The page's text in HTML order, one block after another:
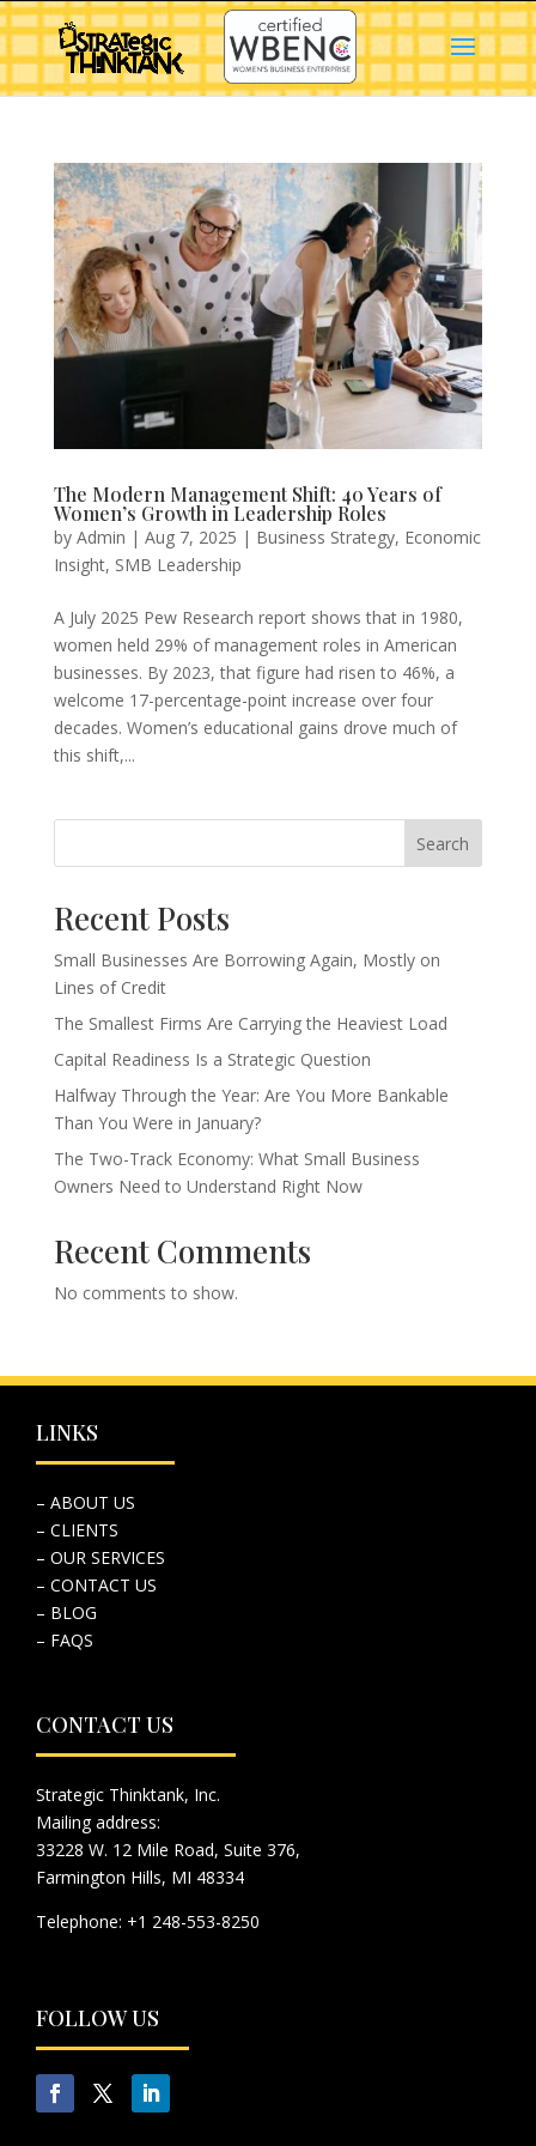
The Modern Management Shift: 40 Years of
Women’s Growth in Leadership Roles
by Admin | Aug 7, 2025 | Business Strategy, Economic
Insight, SMB Leadership
A July 2025 Pew Research report shows that in 1980,
women held 29% of management roles in American
businesses. By 2023, that figure had risen to 46%, a
welcome 17-percentage-point increase over four
decades. Women’s educational gains drove much of
this shift,...
Search
Recent Posts
Small Businesses Are Borrowing Again, Mostly on
Lines of Credit
The Smallest Firms Are Carrying the Heaviest Load
Capital Readiness Is a Strategic Question
Halfway Through the Year: Are You More Bankable
Than You Were in January?
The Two-Track Economy: What Small Business
Owners Need to Understand Right Now
Recent Comments
No comments to show.
LINKS
– ABOUT US
– CLIENTS
– OUR SERVICES
– CONTACT US
– BLOG
– FAQS
CONTACT US
Strategic Thinktank, Inc.
Mailing address:
33228 W. 12 Mile Road, Suite 376,
Farmington Hills, MI 48334
Telephone: +1 248-553-8250
FOLLOW US